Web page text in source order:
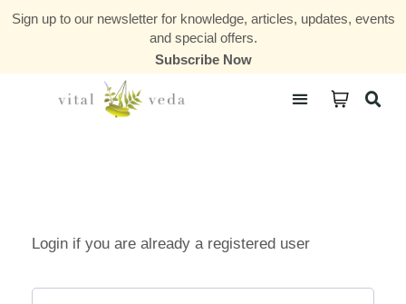
Sign up to our newsletter for knowledge, articles, updates, events
and special offers.
Subscribe Now
Login if you are already a registered user